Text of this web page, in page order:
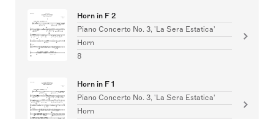
Horn in F 2
Piano Concerto No. 3, 'La Sera Estatica'
Horn
8
Horn in F 1
Piano Concerto No. 3, 'La Sera Estatica'
Horn